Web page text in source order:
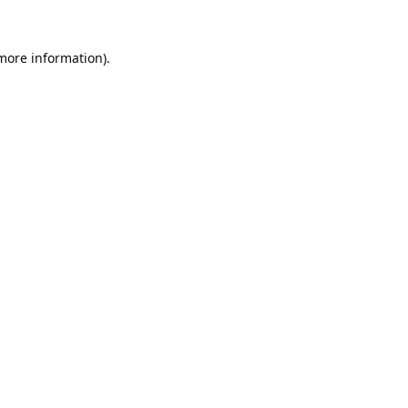
information).